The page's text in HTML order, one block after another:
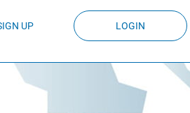
UP LOGIN